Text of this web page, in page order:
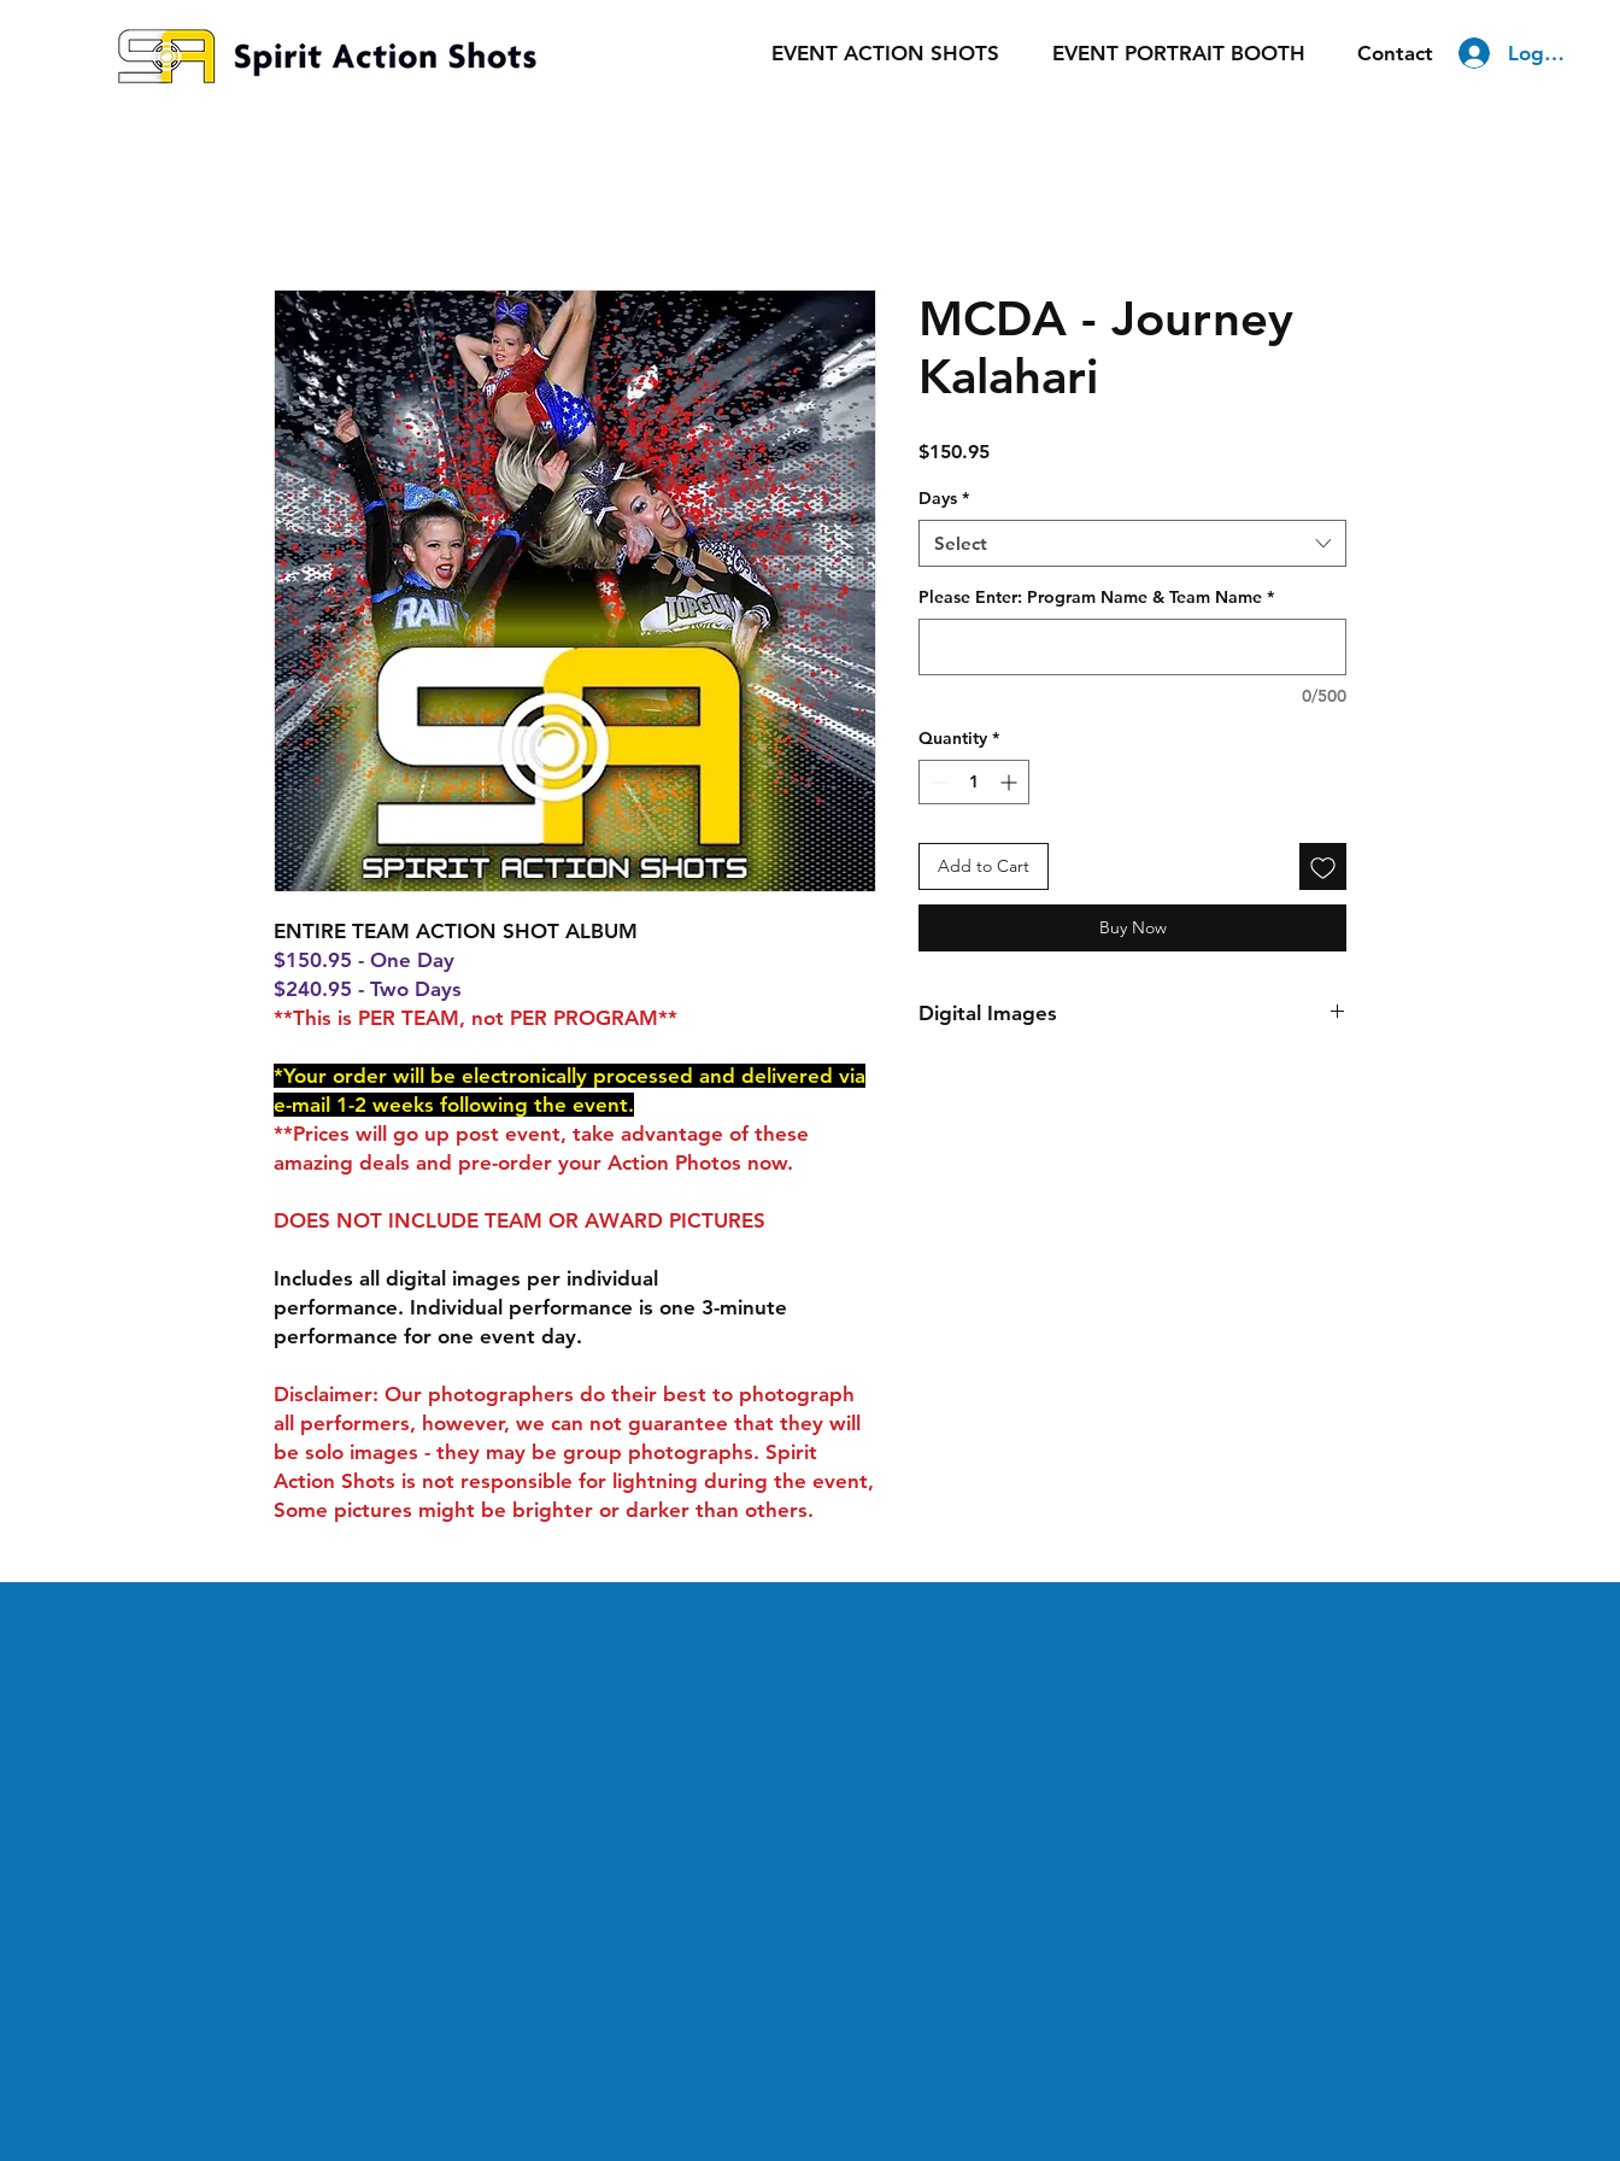
EVENT ACTION SHOTS EVENT PORTRAIT BOOTH Contact Log In
ENTIRE TEAM ACTION SHOT ALBUM
$150.95 - One Day
$240.95 - Two Days
**This is PER TEAM, not PER PROGRAM**
*Your order will be electronically processed and delivered via
e-mail 1-2 weeks following the event.
**Prices will go up post event, take advantage of these
amazing deals and pre-order your Action Photos now.
DOES NOT INCLUDE TEAM OR AWARD PICTURES
Includes all digital images per individual
performance. Individual performance is one 3-minute
performance for one event day.
Disclaimer: Our photographers do their best to photograph
all performers, however, we can not guarantee that they will
be solo images - they may be group photographs. Spirit
Action Shots is not responsible for lightning during the event,
Some pictures might be brighter or darker than others.
MCDA - Journey
Kalahari
$150.95Price
Days *
Select
Please Enter: Program Name & Team Name *
0/500
Quantity *
Add to Cart
Buy Now
Digital Images